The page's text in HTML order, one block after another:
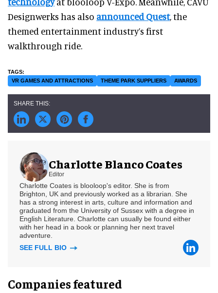
Designwerks has also announced Quest, the
themed entertainment industry’s first
walkthrough ride.
VR GAMES AND ATTRACTIONS THEME PARK SUPPLIERS AWARDS
Charlotte Blanco Coates
Editor
Charlotte Coates is blooloop's editor. She is from
Brighton, UK and previously worked as a librarian. She
has a strong interest in arts, culture and information and
graduated from the University of Sussex with a degree in
English Literature. Charlotte can usually be found either
with her head in a book or planning her next travel
adventure.
SEE FULL BIO
Companies featured